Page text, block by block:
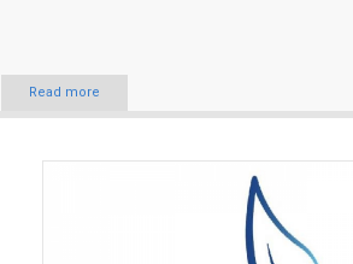
Read more